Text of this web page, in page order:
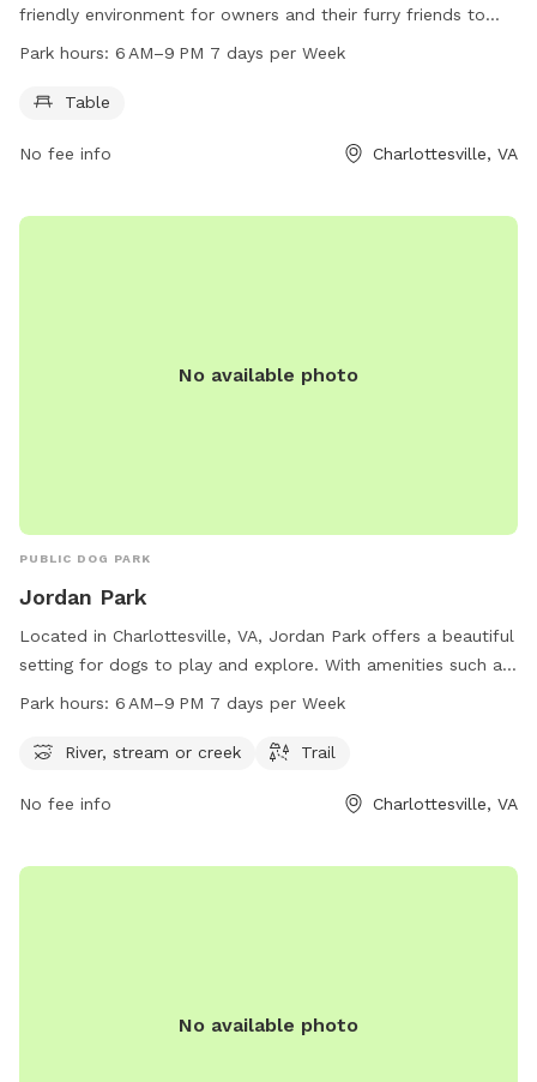
friendly environment for owners and their furry friends to
enjoy. The park is equipped with a table for relaxation and is
information, visit the website at charlottesville.gov or
lewisj@charlottesville.gov
Park hours: 6 AM–9 PM 7 days per Week
Table
No fee info Charlottesville, VA
No available photo
PUBLIC DOG PARK
Jordan Park
Located in Charlottesville, VA, Jordan Park offers a beautiful
setting for dogs to play and explore. With amenities such as
a river, stream, or creek and a trail, dogs can enjoy plenty of
9 PM seven days a week, providing ample opportunity for
more information, visit the city's official website at
3589 or emaillewisj@charlottesville.gov.
Park hours: 6 AM–9 PM 7 days per Week
River, stream or creek Trail
No fee info Charlottesville, VA
No available photo